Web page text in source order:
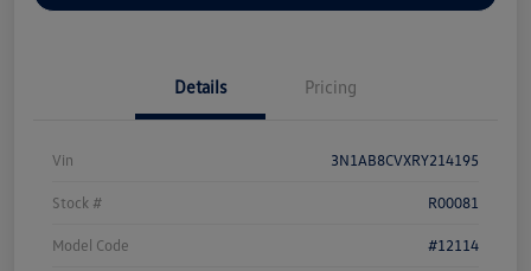
Details Pricing
Vin 3N1AB8CVXRY214195
Stock # R00081
Model Code #12114